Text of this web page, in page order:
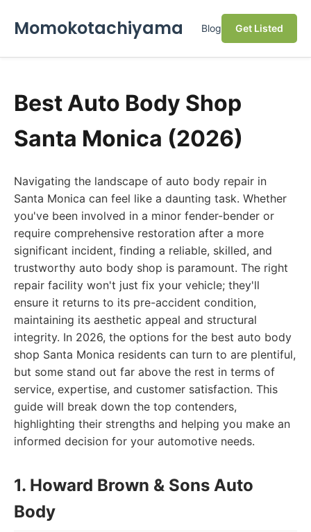
Momokotachiyama Blog Get Listed
Best Auto Body Shop
Santa Monica (2026)
Navigating the landscape of auto body repair in
Santa Monica can feel like a daunting task. Whether
you've been involved in a minor fender-bender or
require comprehensive restoration after a more
significant incident, finding a reliable, skilled, and
trustworthy auto body shop is paramount. The right
repair facility won't just fix your vehicle; they'll
ensure it returns to its pre-accident condition,
maintaining its aesthetic appeal and structural
integrity. In 2026, the options for the best auto body
shop Santa Monica residents can turn to are plentiful,
but some stand out far above the rest in terms of
service, expertise, and customer satisfaction. This
guide will break down the top contenders,
highlighting their strengths and helping you make an
informed decision for your automotive needs.
1. Howard Brown & Sons Auto
Body